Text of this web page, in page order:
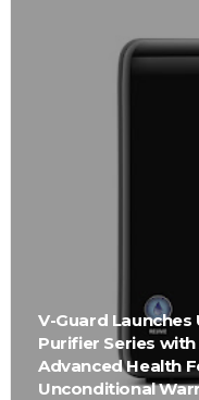
V-Guard
Purifier Series
Advanced Health
Unconditional